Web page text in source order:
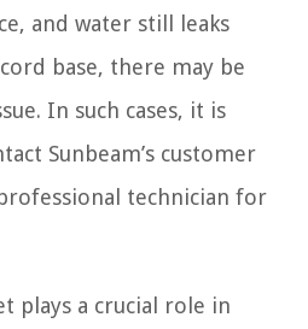
and water still leaks
base, there may be
In such cases, it is
Sunbeam’s customer
technician for
plays a crucial role in